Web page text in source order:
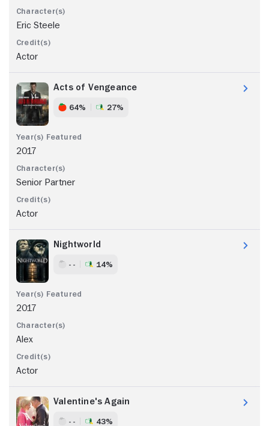
Eric Steele
Actor
Acts of Vengeance
64% 27%
2017
Senior Partner
Actor
Nightworld
- - 14%
2017
Alex
Actor
Valentine's Again
- - 43%